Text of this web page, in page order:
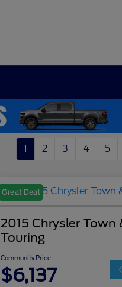
1 2 3 4 5
Great Deal
2015 Chrysler Town
Touring
Community Price
$6,137